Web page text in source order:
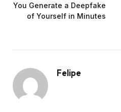
You Generate a Deepfake
of Yourself in Minutes
Felipe